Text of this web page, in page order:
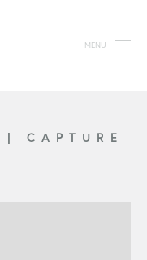
MENU
| CAPTURE